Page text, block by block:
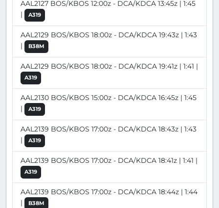
AAL2127 BOS/KBOS 12:00z - DCA/KDCA 13:45z | 1:45
|
A319
AAL2129 BOS/KBOS 18:00z - DCA/KDCA 19:43z | 1:43
|
B38M
AAL2129 BOS/KBOS 18:00z - DCA/KDCA 19:41z | 1:41 |
A319
AAL2130 BOS/KBOS 15:00z - DCA/KDCA 16:45z | 1:45
|
A319
AAL2139 BOS/KBOS 17:00z - DCA/KDCA 18:43z | 1:43
|
A319
AAL2139 BOS/KBOS 17:00z - DCA/KDCA 18:41z | 1:41 |
A319
AAL2139 BOS/KBOS 17:00z - DCA/KDCA 18:44z | 1:44
|
B38M